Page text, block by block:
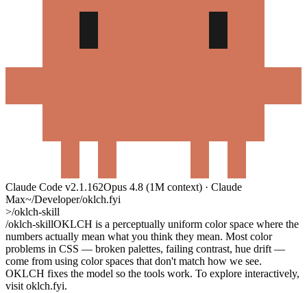
Claude Code v2.1.162Opus 4.8 (1M context) · Claude
Max~/Developer/oklch.fyi
>/oklch-skill
/oklch-skillOKLCH is a perceptually uniform color space where the
numbers actually mean what you think they mean. Most color
problems in CSS — broken palettes, failing contrast, hue drift —
come from using color spaces that don't match how we see.
OKLCH fixes the model so the tools work. To explore interactively,
visit oklch.fyi.